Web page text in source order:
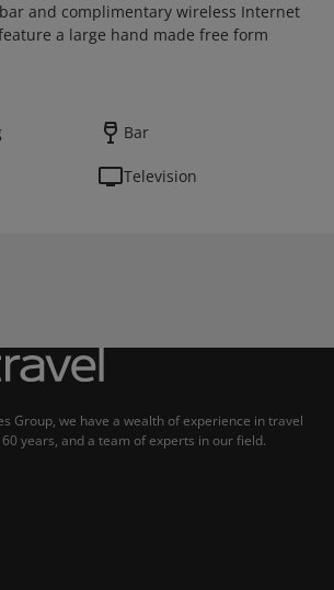
and complimentary wireless Internet
a large hand made free form
Bar
Television
Group, we have a wealth of experience in travel
years, and a team of experts in our field.